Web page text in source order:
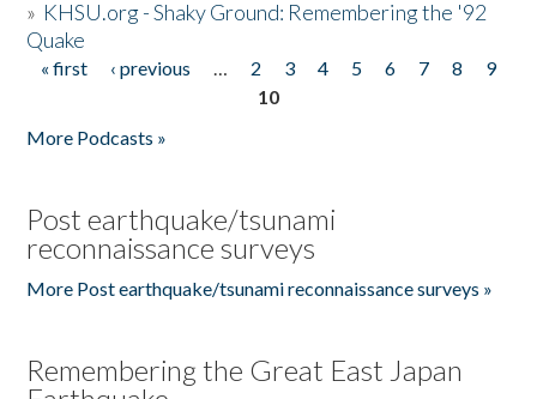
» KHSU.org - Shaky Ground: Remembering the '92
Quake
Pages
« first ‹ previous … 2 3 4 5 6 7 8
9
10
More Podcasts »
Post earthquake/tsunami
reconnaissance surveys
More Post earthquake/tsunami reconnaissance surveys »
Remembering the Great East Japan